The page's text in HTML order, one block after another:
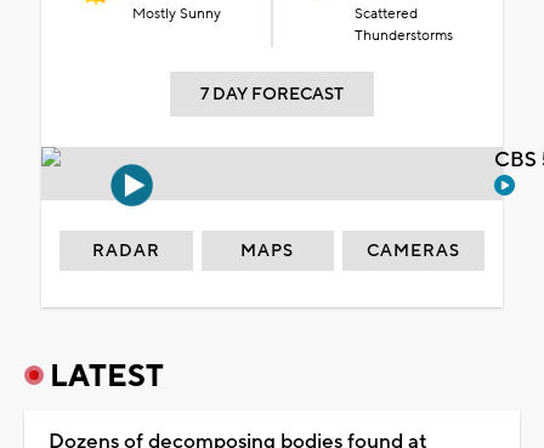
Mostly Sunny
Scattered
Thunderstorms
7 DAY FORECAST
RADAR MAPS CAMERAS
LATEST
Dozens of decomposing bodies found at